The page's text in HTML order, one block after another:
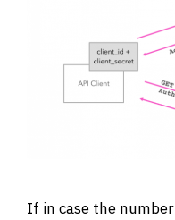
If in case the